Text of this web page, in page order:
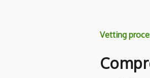
Vetting